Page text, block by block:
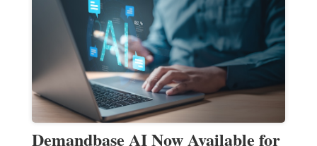
Demandbase AI Now Available for